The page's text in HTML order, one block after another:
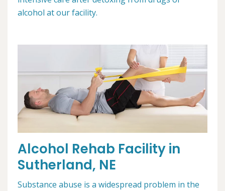
alcohol at our facility.
Alcohol Rehab Facility in
Sutherland, NE
Substance abuse is a widespread problem in the